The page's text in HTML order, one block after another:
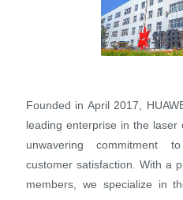
Founded in April 2017,
leading enterprise in the
unwavering commitment
customer satisfaction. With a
members, we specialize in